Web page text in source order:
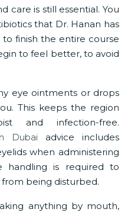
care is still essential. You
that Dr. Hanan has
finish the entire course
to feel better, to avoid
eye ointments or drops
This keeps the region
and infection-free.
Dubai advice includes
when administering
handling is required to
being disturbed.
anything by mouth,